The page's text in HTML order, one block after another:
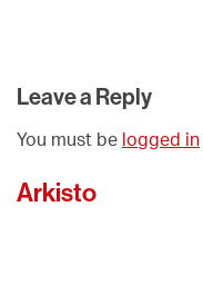
Leave a Reply
You must be logged in
Arkisto